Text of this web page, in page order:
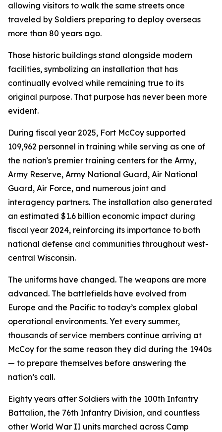
allowing visitors to walk the same streets once
traveled by Soldiers preparing to deploy overseas
more than 80 years ago.
Those historic buildings stand alongside modern
facilities, symbolizing an installation that has
continually evolved while remaining true to its
original purpose. That purpose has never been more
evident.
During fiscal year 2025, Fort McCoy supported
109,962 personnel in training while serving as one of
the nation's premier training centers for the Army,
Army Reserve, Army National Guard, Air National
Guard, Air Force, and numerous joint and
interagency partners. The installation also generated
an estimated $1.6 billion economic impact during
fiscal year 2024, reinforcing its importance to both
national defense and communities throughout west-
central Wisconsin.
The uniforms have changed. The weapons are more
advanced. The battlefields have evolved from
Europe and the Pacific to today’s complex global
operational environments. Yet every summer,
thousands of service members continue arriving at
McCoy for the same reason they did during the 1940s
— to prepare themselves before answering the
nation’s call.
Eighty years after Soldiers with the 100th Infantry
Battalion, the 76th Infantry Division, and countless
other World War II units marched across Camp